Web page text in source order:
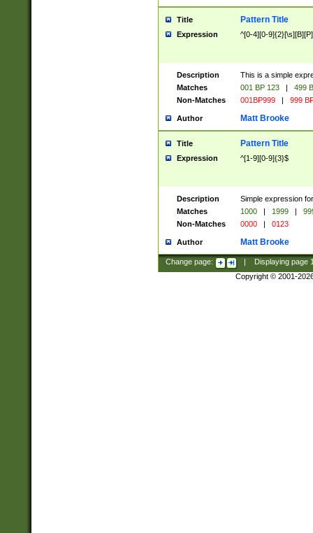
Title Pattern Title
Expression ^[0-4][0-
Description
This is a simple
Matches
001 BP 123 |
499
Non-Matches
001BP999 | 999
Author Matt Brooke
Title Pattern Title
Expression ^[1-9][0-9]{3}$
Description
Simple expression
Matches
1000 | 1999 |
Non-Matches
0000 | 0123
Author Matt Brooke
Change page: Displaying page
Copyright © 2001-